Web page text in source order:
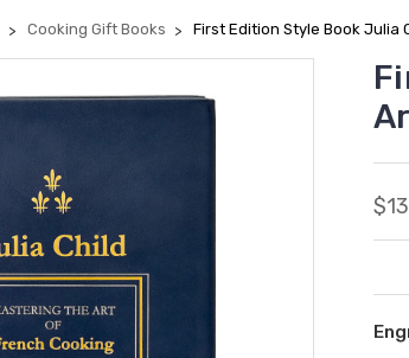
Cooking Gift Books First Edition Style Book Julia